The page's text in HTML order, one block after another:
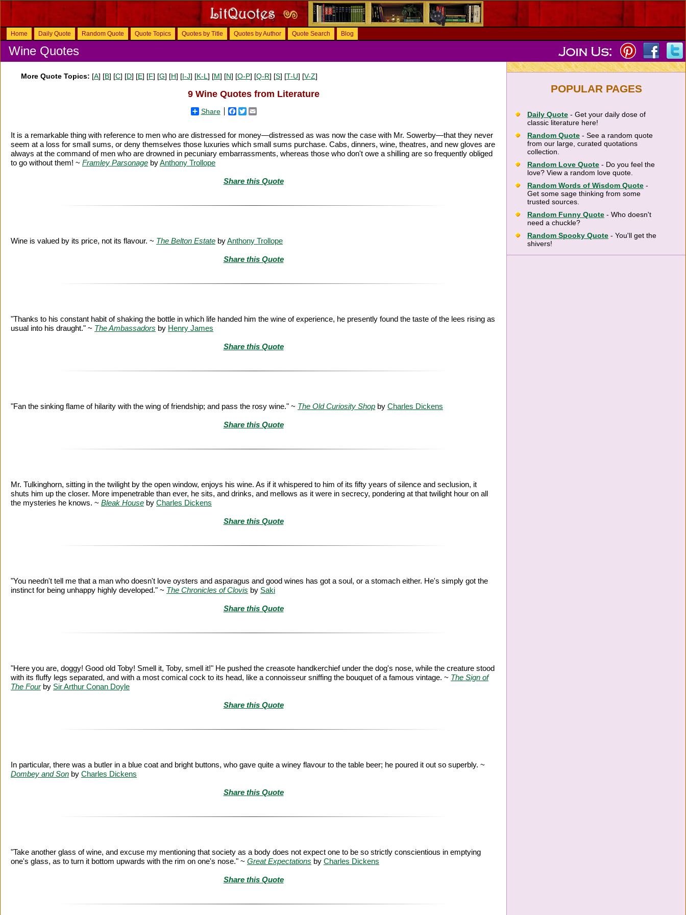
Home Daily Quote Random Quote Quote Topics Quotes by Title Quotes by Author Quote Search Blog
Wine Quotes
More Quote Topics: [A] [B] [C] [D] [E] [F] [G] [H] [I-J] [K-L ] [M] [N] [O-P] [Q-R] [S] [T-U] [V-Z]
9 Wine Quotes from Literature
Share Facebook
Twitter
It is a remarkable thing with reference to men who are distressed for money—distressed as was now the case with Mr. Sowerby—that they never
seem at a loss for small sums, or deny themselves those luxuries which small sums purchase. Cabs, dinners, wine, theatres, and new gloves are
always at the command of men who are drowned in pecuniary embarrassments, whereas those who don't owe a shilling are so frequently obliged
to go without them! ~ Framley Parsonage byAnthony Trollope
Share this Quote
Wine is valued by its price, not its flavour. ~ The Belton Estate byAnthony Trollope
Share this Quote
"Thanks to his constant habit of shaking the bottle in which life handed him the wine of experience, he presently found the taste of the lees rising as
usual into his draught." ~ The Ambassadors by Henry James
Share this Quote
"Fan the sinking flame of hilarity with the wing of friendship; and pass the rosy wine." ~ The Old Curiosity Shop by Charles Dickens
Share this Quote
Mr. Tulkinghorn, sitting in the twilight by the open window, enjoys his wine. As if it whispered to him of its fifty years of silence and seclusion, it
shuts him up the closer. More impenetrable than ever, he sits, and drinks, and mellows as it were in secrecy, pondering at that twilight hour on all
the mysteries he knows. ~ Bleak House by Charles Dickens
Share this Quote
"You needn't tell me that a man who doesn't love oysters and asparagus and good wines has got a soul, or a stomach either. He's simply got the
instinct for being unhappy highly developed." ~ The Chronicles of Clovis by Saki
Share this Quote
"Here you are, doggy! Good old Toby! Smell it, Toby, smell it!" He pushed the creasote handkerchief under the dog's nose, while the creature stood
with its fluffy legs separated, and with a most comical cock to its head, like a connoisseur sniffing the bouquet of a famous vintage. ~ The Sign of
The Fourby Sir Arthur Conan Doyle
Share this Quote
In particular, there was a butler in a blue coat and bright buttons, who gave quite a winey flavour to the table beer; he poured it out so superbly. ~
Dombey and Son by Charles Dickens
Share this Quote
"Take another glass of wine, and excuse my mentioning that society as a body does not expect one to be so strictly conscientious in emptying
one's glass, as to turn it bottom upwards with the rim on one's nose." ~ Great Expectations by Charles Dickens
Share this Quote
POPULAR PAGES
Daily Quote - Get your daily dose of
classic literature here!
Random Quote - See a random quote
from our large, curated quotations
collection.
Random Love Quote - Do you feel the
love? View a random love quote.
Random Words of Wisdom Quote -
Get some sage thinking from some
trusted sources.
Random Funny Quote - Who doesn't
need a chuckle?
Random Spooky Quote - You'll get the
shivers!